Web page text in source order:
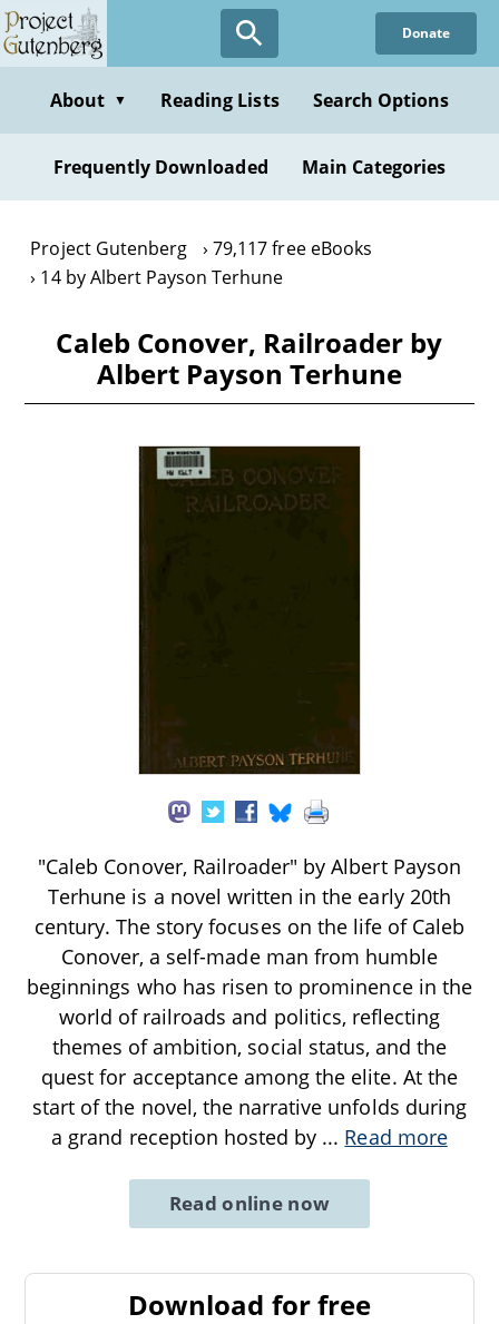
Skip
to
content
Donate
About ▼ Reading Lists Search Options
Frequently Downloaded Main Categories
Project Gutenberg
79,117 free eBooks
14 by Albert Payson Terhune
Caleb Conover, Railroader by
Albert Payson Terhune
"Caleb Conover, Railroader" by Albert Payson
Terhune is a novel written in the early 20th
century. The story focuses on the life of Caleb
Conover, a self-made man from humble
beginnings who has risen to prominence in the
world of railroads and politics, reflecting
themes of ambition, social status, and the
quest for acceptance among the elite. At the
start of the novel, the narrative unfolds during
a grand reception hosted by ... Read more
Read online now
Download for free